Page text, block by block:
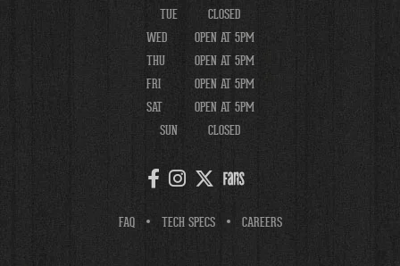
TUE
CLOSED
WED
OPEN AT 5PM
THU
OPEN AT 5PM
FRI
OPEN AT 5PM
SAT
OPEN AT 5PM
SUN
CLOSED
FAQ TECH SPECS CAREERS